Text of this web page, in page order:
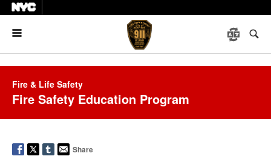
Fire & Life Safety
Fire Safety Education Program
Share